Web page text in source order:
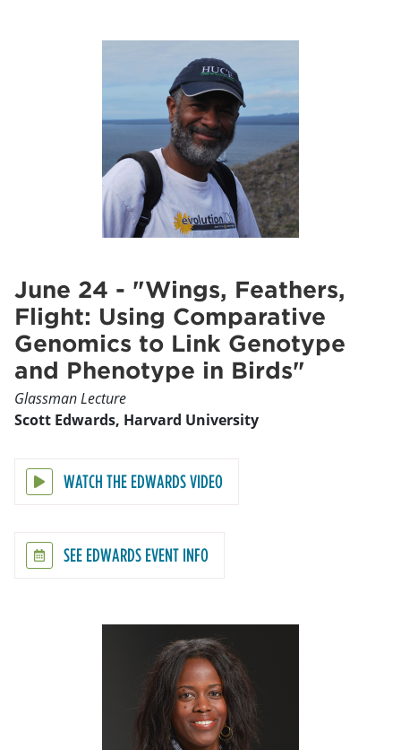
June 24 - "Wings, Feathers,
Flight: Using Comparative
Genomics to Link Genotype
and Phenotype in Birds"
Glassman Lecture
Scott Edwards, Harvard University
WATCH THE EDWARDS VIDEO
SEE EDWARDS EVENT INFO